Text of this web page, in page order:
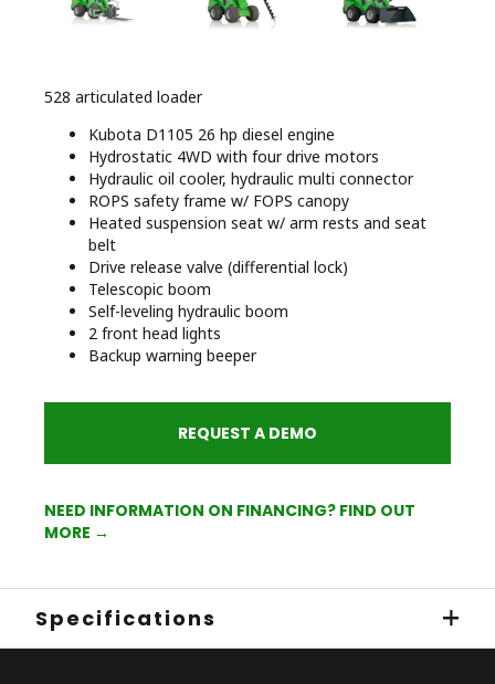
528 articulated loader
Kubota D1105 26 hp diesel engine
Hydrostatic 4WD with four drive motors
Hydraulic oil cooler, hydraulic multi connector
ROPS safety frame w/ FOPS canopy
Heated suspension seat w/ arm rests and seat
belt
Drive release valve (differential lock)
Telescopic boom
Self-leveling hydraulic boom
2 front head lights
Backup warning beeper
REQUEST A DEMO
NEED INFORMATION ON FINANCING? FIND OUT
MORE →
Specifications